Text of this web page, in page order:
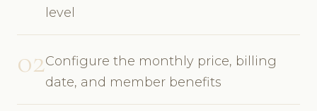
level
02Configure the monthly price, billing
date, and member benefits